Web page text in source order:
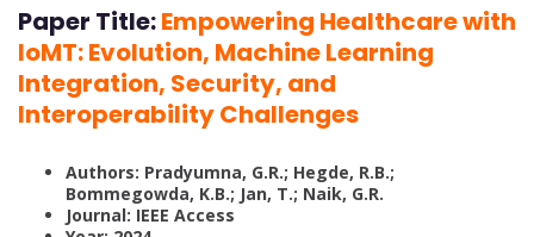
Paper Title:Empowering Healthcare with
IoMT: Evolution, Machine Learning
Integration, Security, and
Interoperability Challenges
Authors: Pradyumna, G.R.; Hegde, R.B.;
Bommegowda, K.B.; Jan, T.; Naik, G.R.
Journal: IEEE Access